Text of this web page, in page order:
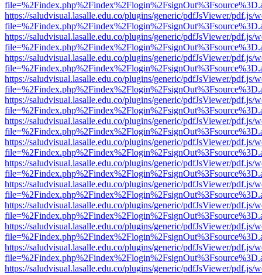
https://saludvisual.lasalle.edu.co/plugins/generic/pdfJsViewer/pdf.js/
https://saludvisual.lasalle.edu.co/plugins/generic/pdfJsViewer/pdf.js/
https://saludvisual.lasalle.edu.co/plugins/generic/pdfJsViewer/pdf.js/
https://saludvisual.lasalle.edu.co/plugins/generic/pdfJsViewer/pdf.js/
https://saludvisual.lasalle.edu.co/plugins/generic/pdfJsViewer/pdf.js/
https://saludvisual.lasalle.edu.co/plugins/generic/pdfJsViewer/pdf.js/
https://saludvisual.lasalle.edu.co/plugins/generic/pdfJsViewer/pdf.js/
https://saludvisual.lasalle.edu.co/plugins/generic/pdfJsViewer/pdf.js/
https://saludvisual.lasalle.edu.co/plugins/generic/pdfJsViewer/pdf.js/
https://saludvisual.lasalle.edu.co/plugins/generic/pdfJsViewer/pdf.js/
https://saludvisual.lasalle.edu.co/plugins/generic/pdfJsViewer/pdf.js/
https://saludvisual.lasalle.edu.co/plugins/generic/pdfJsViewer/pdf.js/
https://saludvisual.lasalle.edu.co/plugins/generic/pdfJsViewer/pdf.js/